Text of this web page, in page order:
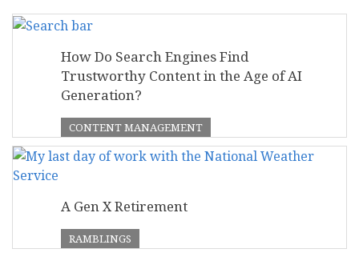
How Do Search Engines Find
Trustworthy Content in the Age of AI
Generation?
CONTENT MANAGEMENT
A Gen X Retirement
RAMBLINGS